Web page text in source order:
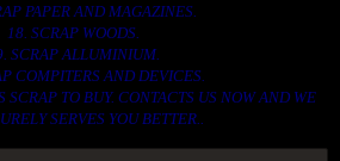
PAPER AND MAGAZINES.
18. SCRAP WOODS.
SCRAP ALLUMINIUM.
COMPITERS AND DEVICES.
SCRAP TO BUY. CONTACTS US NOW AND WE
SERVES YOU BETTER..